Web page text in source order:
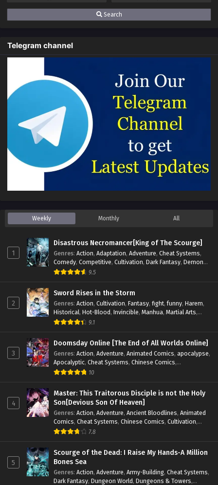
Search
Telegram channel
Weekly Monthly All
1
Disastrous Necromancer[King of The Scourge]
Genres: Action, Adaptation, Adventure, Cheat Systems,
Comedy, Competitive, Cultivation, Dark Fantasy, Demons,
Drama,Epic, Fantasy
, Supernatural
9.5
2
Sword Rises in the Storm
Genres: Action, Cultivation, Fantasy, fight,funny, Harem,
Historical, Hot-Blood, Invincible, Manhua, Martial Arts,
Mystery,op-mc
9.1
3
Doomsday Online [The End of All Worlds Online]
Genres: Action, Adventure, Animated Comics, apocalypse,
Apocalyptic, Cheat Systems, Chinese Comics,
Competitive Demons
Reincarnation Revenge Sci-fi Strategy
Supernatural,Superpower,Survival,Survival in the End of
World,System, System Flow,System-based Progression.
Systems,Task Flow,Thriller,Time Travel,TimeTravel,
Urban Fantasy,Youth
10
4
Master: This Traitorous Disciple is not the Holy
Son[Devious Son Of Heaven]
Genres: Action, Adventure, Ancient Bloodlines, Animated
Comics, Cheat Systems, Chinese Comics, Cultivation,
Drama,Fantasy
Psychological
Rebirth Revenge Sect Drama Shounen
Skill Match ,Slice of Life,Strategy,System,System Flow,
Systems,Xianxia
7.8
5
Scourge of the Dead: I Raise My Hands-A Million
Bones Sea
Genres: Action, Adventure, Army-Building, Cheat Systems,
Dark Fantasy, Dungeon World, Dungeons & Towers,